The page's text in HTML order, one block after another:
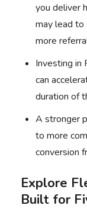
you deliver
may lead to
more
Investing in
can
duration of
A stronger
to more
conversion
Explore
Built for